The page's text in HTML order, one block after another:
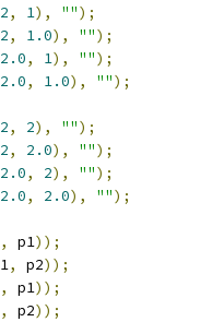
2, 1), "");
2, 1.0), "");
2.0, 1), "");
2.0, 1.0), "");
2, 2), "");
2, 2.0), "");
2.0, 2), "");
2.0, 2.0), "");
, p1));
, p2));
, p1));
, p2));